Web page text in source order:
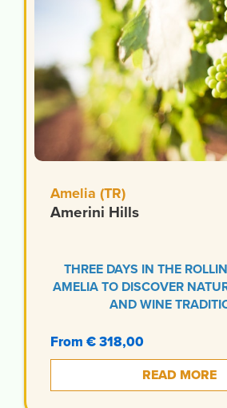
Amelia (TR)
Amerini Hills
THREE DAYS IN THE
AMELIA TO DISCOVER
AND WINE
From € 318,00
READ MORE